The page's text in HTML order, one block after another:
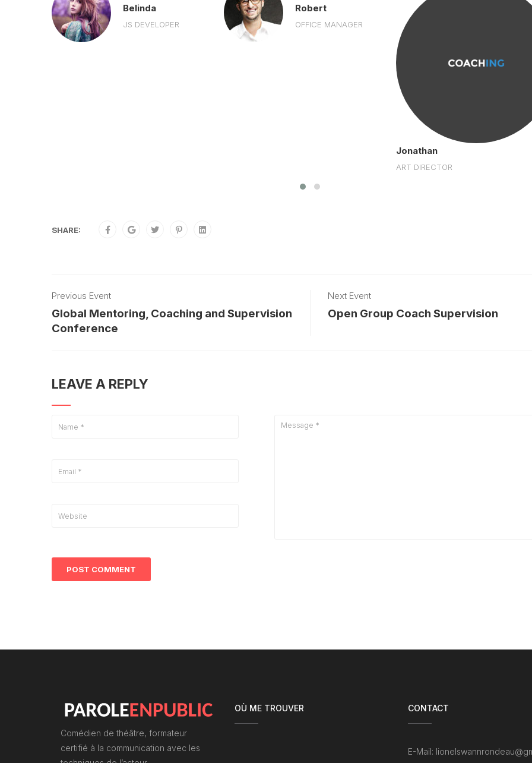
Belinda
JS DEVELOPER
Robert
OFFICE MANAGER
Jonathan
ART DIRECTOR
SHARE:
Previous Event
Global Mentoring, Coaching and Supervision
Conference
Next Event
Open Group Coach Supervision
LEAVE A REPLY
Comédien de théâtre, formateur
certifié à la communication avec les
OÙ ME TROUVER CONTACT
E-Mail: